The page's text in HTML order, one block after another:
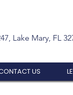
Lake Mary, FL
US